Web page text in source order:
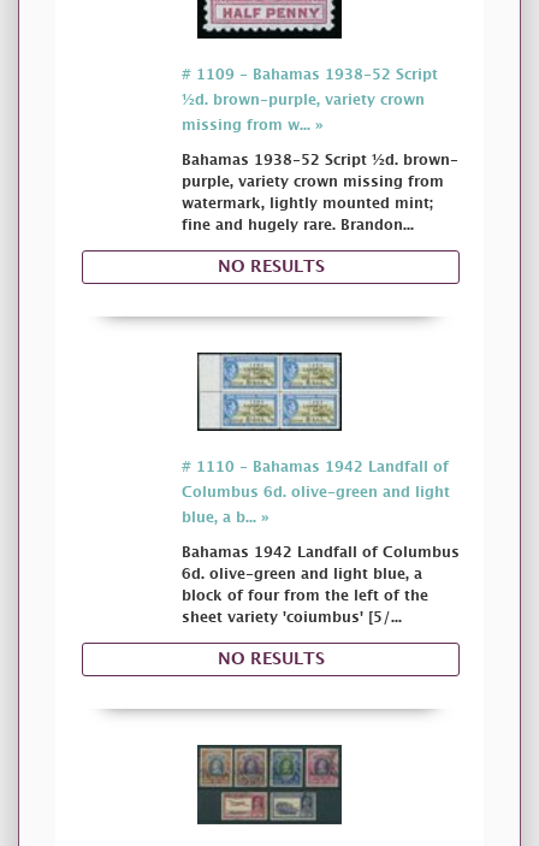
# 1109 - Bahamas 1938-52 Script
½d. brown-purple, variety crown
missing from w... »
Bahamas 1938-52 Script ½d. brown-
purple, variety crown missing from
watermark, lightly mounted mint;
fine and hugely rare. Brandon...
NO RESULTS
# 1110 - Bahamas 1942 Landfall of
Columbus 6d. olive-green and light
blue, a b... »
Bahamas 1942 Landfall of Columbus
6d. olive-green and light blue, a
block of four from the left of the
sheet variety 'coiumbus' [5/...
NO RESULTS